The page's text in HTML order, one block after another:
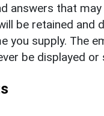
answers that
be retained and
you supply. The
be displayed or